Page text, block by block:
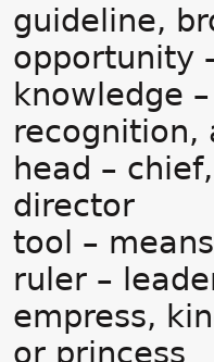
guideline,
opportunity
knowledge
recognition,
head –
director
tool –
ruler –
empress,
or princess